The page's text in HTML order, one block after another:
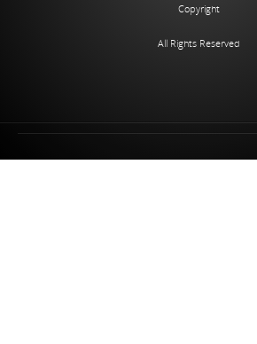
Copyright
All Rights Reserved